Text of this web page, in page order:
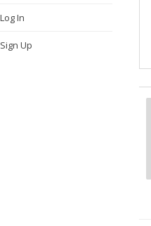
Log In
Sign Up